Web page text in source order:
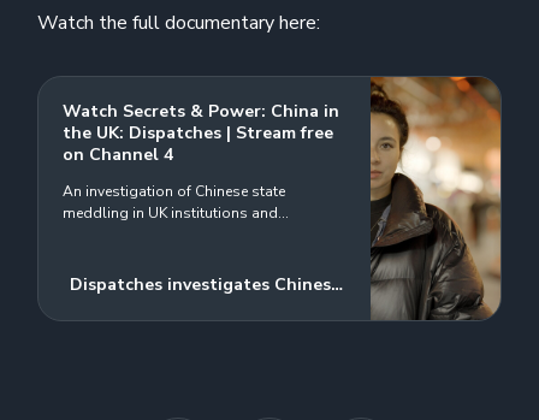
Watch the full documentary here:
Watch Secrets & Power: China in
the UK: Dispatches | Stream free
on Channel 4
An investigation of Chinese state
meddling in UK institutions and
Dispatches investigates Chinese